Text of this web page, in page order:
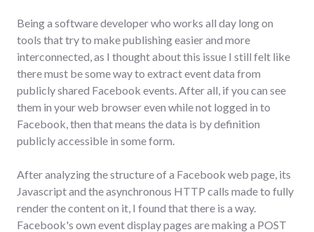
Being a software developer who works all day long on
tools that try to make publishing easier and more
interconnected, as I thought about this issue I still felt like
there must be some way to extract event data from
publicly shared Facebook events. After all, if you can see
them in your web browser even while not logged in to
Facebook, then that means the data is by definition
publicly accessible in some form.
After analyzing the structure of a Facebook web page, its
Javascript and the asynchronous HTTP calls made to fully
render the content on it, I found that there is a way.
Facebook's own event display pages are making a POST